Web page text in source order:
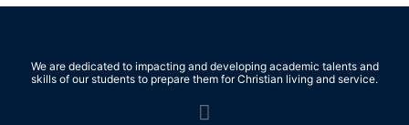
We are dedicated to impacting and developing academic talents and
skills of our students to prepare them for Christian living and service.